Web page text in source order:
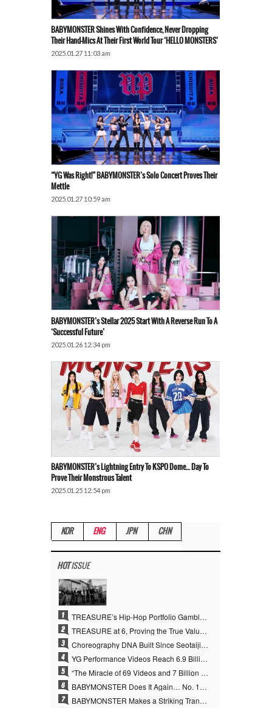
BABYMONSTER Shines With Confidence, Never Dropping
Their Hand-Mics At Their First World Tour ‘HELLO MONSTERS’
2025.01.27 11:03 am
“YG Was Right!” BABYMONSTER’s Solo Concert Proves Their
Mettle
2025.01.27 10:59 am
BABYMONSTER’s Stellar 2025 Start With A Reverse Run To A
‘Successful Future’
2025.01.26 12:34 pm
BABYMONSTER’s Lightning Entry To KSPO Dome… Day To
Prove Their Monstrous Talent
2025.01.25 12:54 pm
KOR ENG JPN CHN
HOTISSUE
1 TREASURE’s Hip-Hop Portfolio Gamble Pays Off… A New Leap on Their 6th Debut Anniversary
2 TREASURE at 6, Proving the True Value of “YG’s Treasure” With Overwhelming Skill
3 Choreography DNA Built Since Seotaiji and Boys… YANG HYUN SUK, the Origin of YG’s 7 Billion-View Performance Video Legacy
4 YG Performance Videos Reach 6.9 Billion Views Across 69 Clips… YANG HYUN SUK’s Production Philosophy Proves Effective
5 “The Miracle of 69 Videos and 7 Billion Views” Why YANG HYUN SUK Personally Created 100% of YG Performance Videos
6 BABYMONSTER Does It Again… No. 1 on YouTube Worldwide
7 BABYMONSTER Makes a Striking Transformation into Vampires… Shoots Straight to No. 1 on YouTube Trending